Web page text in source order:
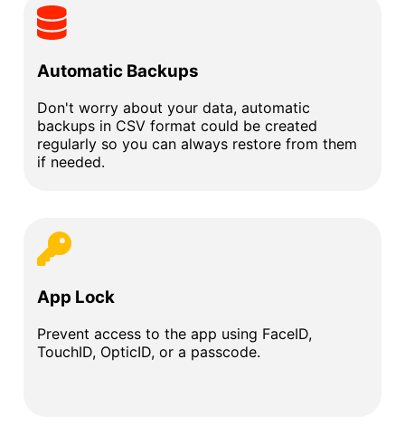
Automatic Backups
Don't worry about your data, automatic
backups in CSV format could be created
regularly so you can always restore from them
if needed.
App Lock
Prevent access to the app using FaceID,
TouchID, OpticID, or a passcode.